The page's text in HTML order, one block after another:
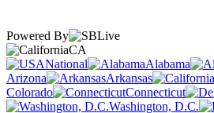
Powered By
CA
National
Alabama
Arizona
Arkansas
Colorado
Connecticut
Washington, D.C.